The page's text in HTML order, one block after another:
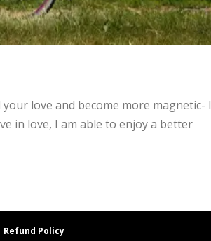
love and become more magnetic- I
in love, I am able to enjoy a better
Refund Policy